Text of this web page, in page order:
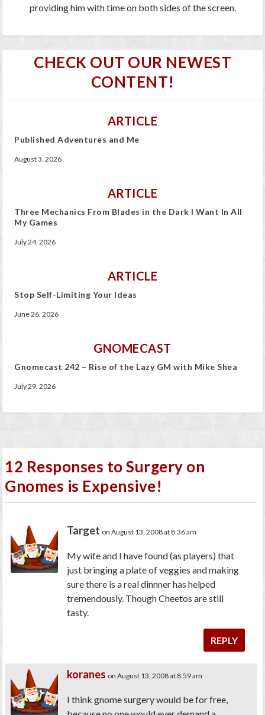
providing him with time on both sides of the screen.
CHECK OUT OUR NEWEST
CONTENT!
ARTICLE
Published Adventures and Me
August 3, 2026
ARTICLE
Three Mechanics From Blades in the Dark I Want In All
My Games
July 24, 2026
ARTICLE
Stop Self-Limiting Your Ideas
June 26, 2026
GNOMECAST
Gnomecast 242 – Rise of the Lazy GM with Mike Shea
July 29, 2026
12 Responses to Surgery on
Gnomes is Expensive!
Target on August 13, 2008 at 8:36 am
My wife and I have found (as players) that
just bringing a plate of veggies and making
sure there is a real dinnner has helped
tremendously. Though Cheetos are still
tasty.
REPLY
koranes on August 13, 2008 at 8:59 am
I think gnome surgery would be for free,